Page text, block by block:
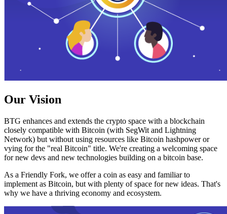
Our Vision
BTG enhances and extends the crypto space with a blockchain
closely compatible with Bitcoin (with SegWit and Lightning
Network) but without using resources like Bitcoin hashpower or
vying for the "real Bitcoin" title. We're creating a welcoming space
for new devs and new technologies building on a bitcoin base.
As a Friendly Fork, we offer a coin as easy and familiar to
implement as Bitcoin, but with plenty of space for new ideas. That's
why we have a thriving economy and ecosystem.